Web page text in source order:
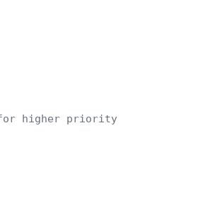
higher priority